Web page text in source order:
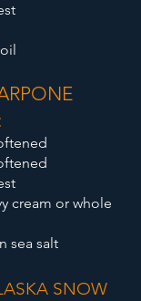
cream or whole
sea salt
SNOW